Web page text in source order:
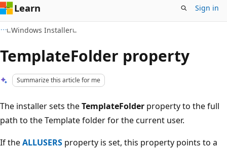
Learn Sign in
Windows Installer
TemplateFolder property
Summarize this article for me
The installer sets theTemplateFolder property to the full
path to the Template folder for the current user.
If theALLUSERS property is set, this property points to a